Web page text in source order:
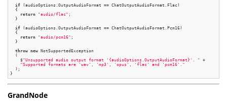
if (audioOptions.OutputAudioFormat == ChatOutputAudioFormat.Flac)
  {
return "audio/flac" ;
  }
if (audioOptions.OutputAudioFormat == ChatOutputAudioFormat.Pcm16)
  {
return "audio/pcm16" ;
  }
throw new NotSupportedException
  (
    $
"Unsupported audio output format '{audioOptions.OutputAudioFormat}'. " +
"Supported formats are 'wav', 'mp3', 'opus', 'flac' and 'pcm16'."
  );
GrandNode